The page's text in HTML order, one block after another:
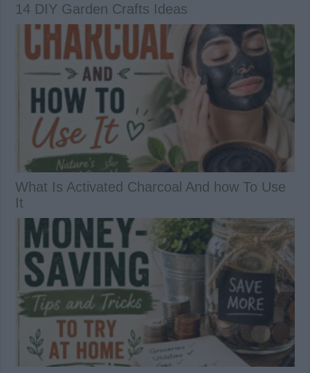
14 DIY Garden Crafts Ideas
What Is Activated Charcoal And how To Use
It